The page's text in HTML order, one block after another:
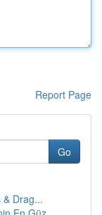
Report Page
Go
Drag...